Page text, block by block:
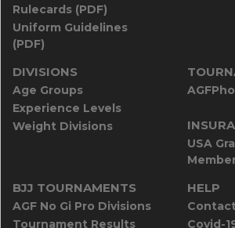
Rulecards (PDF)
Uniform Guidelines
(PDF)
DIVISIONS
Age Groups
Experience Levels
Weight Divisions
USA
BJJ TOURNAMENTS
AGF No Gi Pro Divisions
Tournament Results
HELP
Covid-